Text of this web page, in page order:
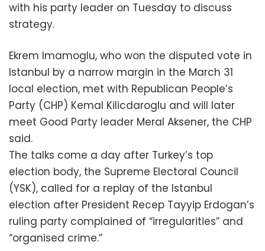
with his party leader on Tuesday to discuss
strategy.
Ekrem Imamoglu, who won the disputed vote in
Istanbul by a narrow margin in the March 31
local election, met with Republican People’s
Party (CHP) Kemal Kilicdaroglu and will later
meet Good Party leader Meral Aksener, the CHP
said.
The talks come a day after Turkey’s top
election body, the Supreme Electoral Council
(YSK), called for a replay of the Istanbul
election after President Recep Tayyip Erdogan’s
ruling party complained of “irregularities” and
“organised crime.”